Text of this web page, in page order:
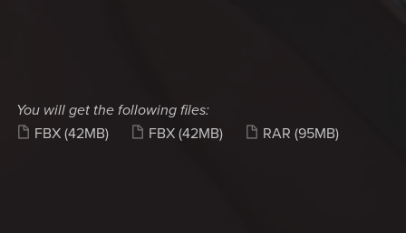
You will get the following files:
FBX (42MB) FBX (42MB) RAR (95MB)